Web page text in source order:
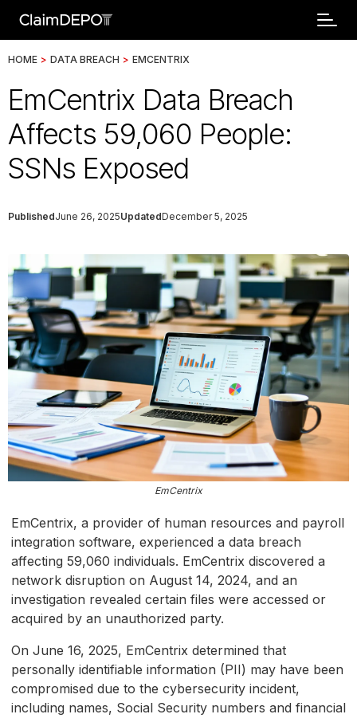
HOME > DATA BREACH > EMCENTRIX
EmCentrix Data Breach
Affects 59,060 People:
SSNs Exposed
PublishedJune 26, 2025UpdatedDecember 5, 2025
EmCentrix
EmCentrix, a provider of human resources and payroll
integration software, experienced a data breach
affecting 59,060 individuals. EmCentrix discovered a
network disruption on August 14, 2024, and an
investigation revealed certain files were accessed or
acquired by an unauthorized party.
On June 16, 2025, EmCentrix determined that
personally identifiable information (PII) may have been
compromised due to the cybersecurity incident,
including names, Social Security numbers and financial